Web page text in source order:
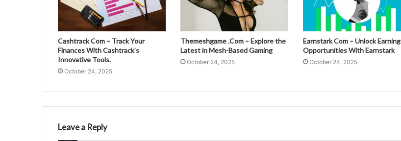
Cashtrack Com – Track Your
Finances With Cashtrack’s
Innovative Tools.
October 24, 2025
Themeshgame .Com – Explore the
Latest in Mesh-Based Gaming
October 24, 2025
Earnstark Com – Unlock Earning
Opportunities With Earnstark
October 24, 2025
Leave a Reply